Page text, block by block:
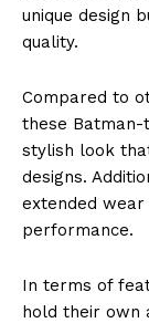
unique design
quality.
Compared to
these
stylish look
designs.
extended wear
performance.
In terms of
hold their own